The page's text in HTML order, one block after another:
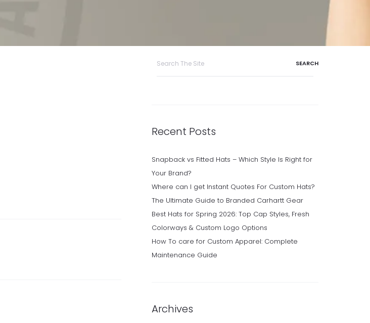
Recent Posts
Snapback vs Fitted Hats – Which Style Is Right for
Your Brand?
Where can I get Instant Quotes For Custom Hats?
The Ultimate Guide to Branded Carhartt Gear
Best Hats for Spring 2026: Top Cap Styles, Fresh
Colorways & Custom Logo Options
How To care for Custom Apparel: Complete
Maintenance Guide
Archives